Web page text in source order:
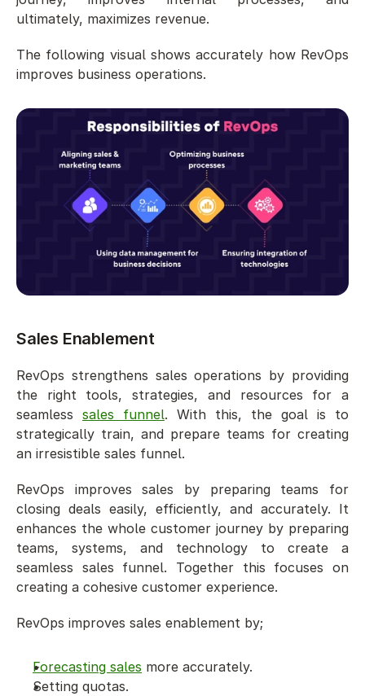
ultimately, maximizes revenue.
The following visual shows accurately how RevOps
improves business operations.
Sales Enablement
RevOps strengthens sales operations by providing
the right tools, strategies, and resources for a
seamless sales funnel. With this, the goal is to
strategically train, and prepare teams for creating
an irresistible sales funnel.
RevOps improves sales by preparing teams for
closing deals easily, efficiently, and accurately. It
enhances the whole customer journey by preparing
teams, systems, and technology to create a
seamless sales funnel. Together this focuses on
creating a cohesive customer experience.
RevOps improves sales enablement by;
Forecasting sales more accurately.
Setting quotas.